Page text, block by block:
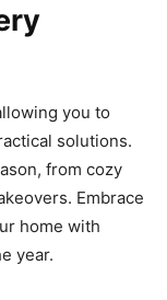
you to
solutions.
from cozy
Embrace
home with
year.